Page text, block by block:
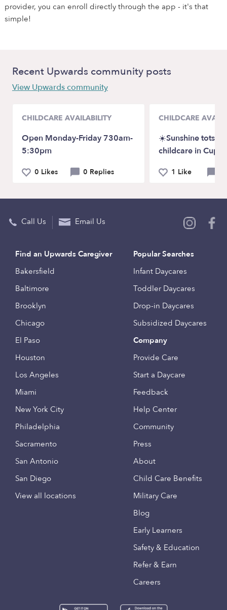
provider, you can enroll directly through the app - it's that
simple!
Recent Upwards community posts
View Upwards community
CHILDCARE AVAILABILITY
Open Monday-Friday 730am-
5:30pm
0 Likes 0 Replies
CHILDCARE
☀️Sunshine tots
childcare in
1 Like
Call Us Email Us
Find an Upwards Caregiver
Bakersfield
Baltimore
Brooklyn
Chicago
El Paso
Houston
Los Angeles
Miami
New York City
Philadelphia
Sacramento
San Antonio
San Diego
View all locations
Popular Searches
Infant Daycares
Toddler Daycares
Drop-in Daycares
Subsidized Daycares
Company
Provide Care
Start a Daycare
Feedback
Help Center
Community
Press
About
Child Care Benefits
Military Care
Blog
Early Learners
Safety & Education
Refer & Earn
Careers